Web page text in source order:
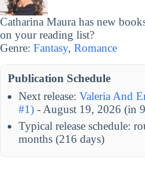
Catharina Maura has new
on your reading list?
Genre: Fantasy, Romance
Publication Schedule
Next release: Valeria And
#1) - August 19, 2026 (in
Typical release schedule:
months (216 days)